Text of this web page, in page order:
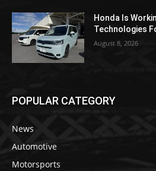
Honda Is
Technologies
August 8, 2026
POPULAR CATEGORY
News
Automotive
Motorsports